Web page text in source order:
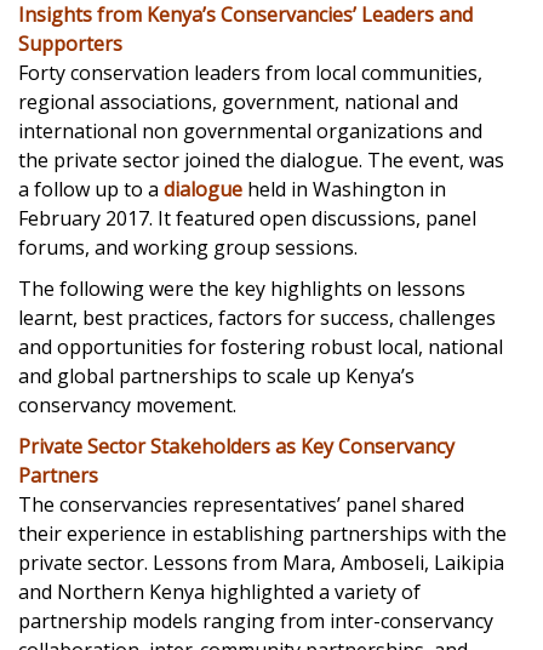
Insights from Kenya’s Conservancies’ Leaders and
Supporters
Forty conservation leaders from local communities,
regional associations, government, national and
international non governmental organizations and
the private sector joined the dialogue. The event, was
a follow up to a dialogue held in Washington in
February 2017. It featured open discussions, panel
forums, and working group sessions.
The following were the key highlights on lessons
learnt, best practices, factors for success, challenges
and opportunities for fostering robust local, national
and global partnerships to scale up Kenya’s
conservancy movement.
Private Sector Stakeholders as Key Conservancy
Partners
The conservancies representatives’ panel shared
their experience in establishing partnerships with the
private sector. Lessons from Mara, Amboseli, Laikipia
and Northern Kenya highlighted a variety of
partnership models ranging from inter-conservancy